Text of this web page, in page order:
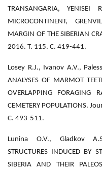
TRANSANGARIA, YENISEI
MICROCONTINENT,
MARGIN OF THE SIBERIAN
2016. Т. 115. С. 419-441.
Losey R.J., Ivanov A.V.,
ANALYSES OF MARMOT
OVERLAPPING FORAGING
CEMETERY POPULATIONS.
С. 493-511.
Lunina O.V., Gladkov A.S.
STRUCTURES INDUCED BY
SIBERIA AND THEIR